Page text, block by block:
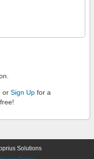
or Sign Up for a
Solutions